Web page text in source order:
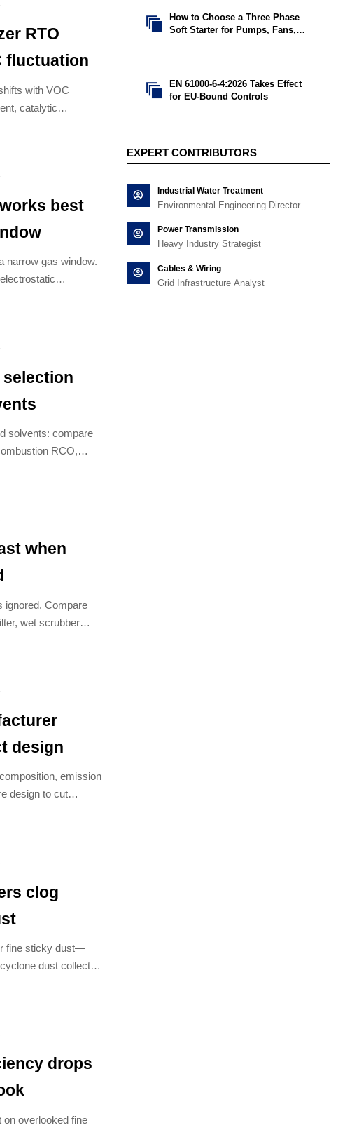
RTO
fluctuation
with VOC
catalytic
best
narrow gas window.
selection
solvents: compare
RCO,
when
ignored. Compare
wet scrubber
design
emission
design to cut
clog
fine sticky dust—
dust collector
drops
overlooked fine

How to Choose a Three Phase
Soft Starter for Pumps, Fans,

EN 61000-6-4:2026 Takes Effect
for EU-Bound Controls
EXPERT CONTRIBUTORS
Industrial Water Treatment
Environmental Engineering Director
Power Transmission
Heavy Industry Strategist
Cables & Wiring
Grid Infrastructure Analyst